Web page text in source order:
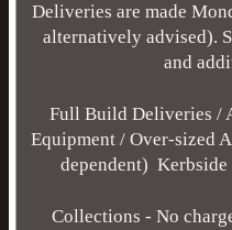
Deliveries are made
alternatively advised).
and
Full Build Deliveries /
Equipment / Over-sized
dependent)
Collections - No